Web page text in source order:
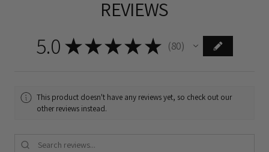
REVIEWS
5.0 ★★★★ ★ 80
80
This product doesn't have any reviews yet, so check out our
other reviews instead.